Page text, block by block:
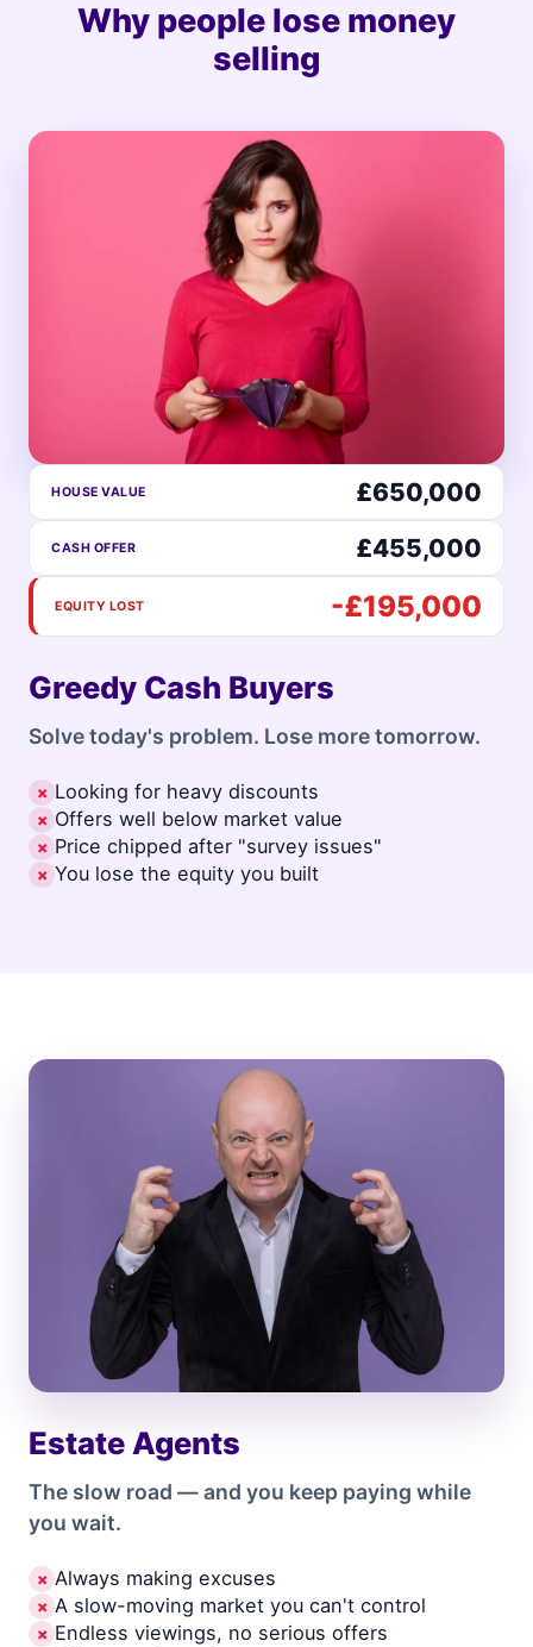
Why people lose money
selling
HOUSE VALUE £650,000
CASH OFFER £455,000
EQUITY LOST -£195,000
Greedy Cash Buyers
Solve today's problem. Lose more tomorrow.
✗ Looking for heavy discounts
✗ Offers well below market value
✗ Price chipped after "survey issues"
✗ You lose the equity you built
Estate Agents
The slow road — and you keep paying while
you wait.
✗ Always making excuses
✗ A slow-moving market you can't control
✗ Endless viewings, no serious offers